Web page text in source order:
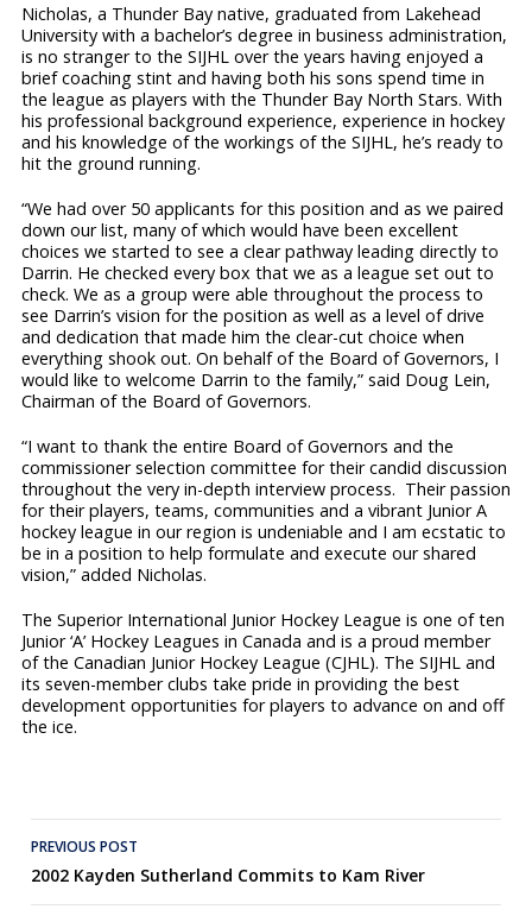
Nicholas, a Thunder Bay native, graduated from Lakehead
University with a bachelor’s degree in business administration,
is no stranger to the SIJHL over the years having enjoyed a
brief coaching stint and having both his sons spend time in
the league as players with the Thunder Bay North Stars. With
his professional background experience, experience in hockey
and his knowledge of the workings of the SIJHL, he’s ready to
hit the ground running.
“We had over 50 applicants for this position and as we paired
down our list, many of which would have been excellent
choices we started to see a clear pathway leading directly to
Darrin. He checked every box that we as a league set out to
check. We as a group were able throughout the process to
see Darrin’s vision for the position as well as a level of drive
and dedication that made him the clear-cut choice when
everything shook out. On behalf of the Board of Governors, I
would like to welcome Darrin to the family,” said Doug Lein,
Chairman of the Board of Governors.
“I want to thank the entire Board of Governors and the
commissioner selection committee for their candid discussion
throughout the very in-depth interview process. Their passion
for their players, teams, communities and a vibrant Junior A
hockey league in our region is undeniable and I am ecstatic to
be in a position to help formulate and execute our shared
vision,” added Nicholas.
The Superior International Junior Hockey League is one of ten
Junior ‘A’ Hockey Leagues in Canada and is a proud member
of the Canadian Junior Hockey League (CJHL). The SIJHL and
its seven-member clubs take pride in providing the best
development opportunities for players to advance on and off
the ice.
Post
navigation
PREVIOUS POST
2002 Kayden Sutherland Commits to Kam River